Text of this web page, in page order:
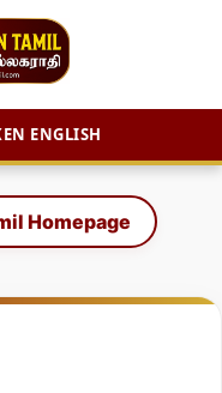
ENGLISH
Homepage